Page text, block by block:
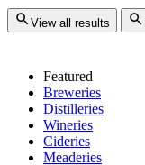
View all results
Featured
Breweries
Distilleries
Wineries
Cideries
Meaderies